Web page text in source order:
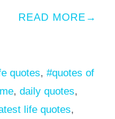
READ MORE
quotes,#quotes of
, daily quotes,
life quotes,